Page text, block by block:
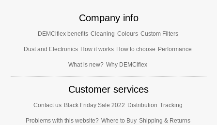
Company info
DEMCiflex benefits Cleaning Colours Custom Filters
Dust and Electronics How it works How to choose Performance
What is new? Why DEMCiflex
Customer services
Contact us Black Friday Sale 2022 Distribution Tracking
Problems with this website? Where to Buy Shipping & Returns